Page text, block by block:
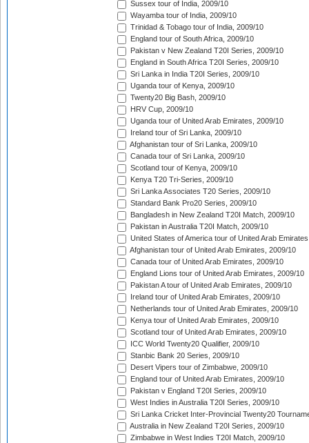
Sussex tour of India, 2009/10
Wayamba tour of India, 2009/10
Trinidad & Tobago tour of India, 2009/10
England tour of South Africa, 2009/10
Pakistan v New Zealand T20I Series, 2009/10
England in South Africa T20I Series, 2009/10
Sri Lanka in India T20I Series, 2009/10
Uganda tour of Kenya, 2009/10
Twenty20 Big Bash, 2009/10
HRV Cup, 2009/10
Uganda tour of United Arab Emirates, 2009/10
Ireland tour of Sri Lanka, 2009/10
Afghanistan tour of Sri Lanka, 2009/10
Canada tour of Sri Lanka, 2009/10
Scotland tour of Kenya, 2009/10
Kenya T20 Tri-Series, 2009/10
Sri Lanka Associates T20 Series, 2009/10
Standard Bank Pro20 Series, 2009/10
Bangladesh in New Zealand T20I Match, 2009/10
Pakistan in Australia T20I Match, 2009/10
United States of America tour of United Arab
Afghanistan tour of United Arab Emirates, 2009/10
Canada tour of United Arab Emirates, 2009/10
England Lions tour of United Arab Emirates, 2009/10
Pakistan A tour of United Arab Emirates, 2009/10
Ireland tour of United Arab Emirates, 2009/10
Netherlands tour of United Arab Emirates, 2009/10
Kenya tour of United Arab Emirates, 2009/10
Scotland tour of United Arab Emirates, 2009/10
ICC World Twenty20 Qualifier, 2009/10
Stanbic Bank 20 Series, 2009/10
Desert Vipers tour of Zimbabwe, 2009/10
England tour of United Arab Emirates, 2009/10
Pakistan v England T20I Series, 2009/10
West Indies in Australia T20I Series, 2009/10
Sri Lanka Cricket Inter-Provincial Twenty20
Australia in New Zealand T20I Series, 2009/10
Zimbabwe in West Indies T20I Match, 2009/10